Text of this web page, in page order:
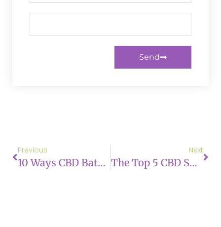
Send
Previous
10 Ways CBD Bath Products Can Improve Your Skin
Next
The Top 5 CBD Skincare Trends You Need To Know About